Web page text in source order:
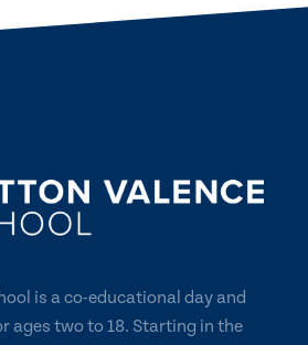
is a co-educational day and
ages two to 18. Starting in the